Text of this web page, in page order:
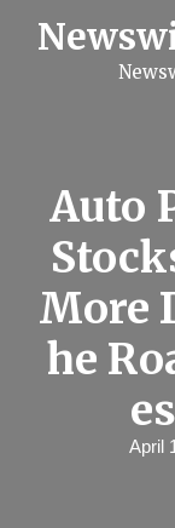
Auto
More
he
April